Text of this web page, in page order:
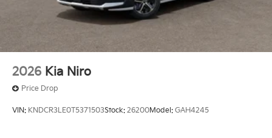
2026 Kia Niro
Price Drop
VIN: KNDCR3LE0T5371503Stock: 26200Model: GAH4245